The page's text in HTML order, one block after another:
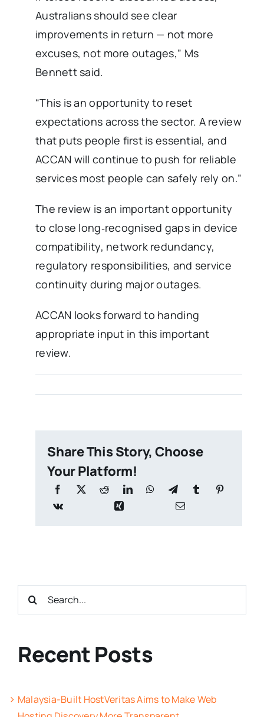
Australians should see clear
improvements in return — not more
excuses, not more outages,” Ms
Bennett said.
“This is an opportunity to reset
expectations across the sector. A review
that puts people first is essential, and
ACCAN will continue to push for reliable
services most people can safely rely on.”
The review is an important opportunity
to close long‑recognised gaps in device
compatibility, network redundancy,
regulatory responsibilities, and service
continuity during major outages.
ACCAN looks forward to handing
appropriate input in this important
review.
Share This Story, Choose
Your Platform!
Search
Recent Posts
Malaysia-Built HostVeritas Aims to Make Web